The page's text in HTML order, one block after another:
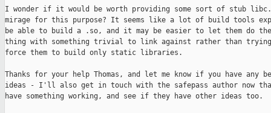
I wonder if it would be worth providing some sort of stub
mirage for this purpose? It seems like a lot of build tools
be able to build a .so, and it may be easier to let them do
thing with something trivial to link against rather than
force them to build only static libraries.
Thanks for your help Thomas, and let me know if you have any
ideas - I'll also get in touch with the safepass author now
have something working, and see if they have other ideas too.